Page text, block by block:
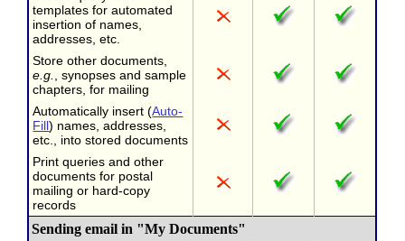
templates for automated
insertion of names,
addresses, etc.
Store other documents,
e.g.
, synopses and sample
chapters, for mailing
Automatically insert (Auto-
Fill) names, addresses,
etc., into stored documents
Print queries and other
documents for postal
mailing or hard-copy
records
Sending email in "My Documents"